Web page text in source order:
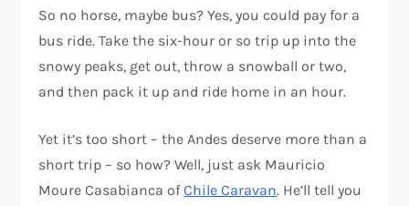
So no horse, maybe bus? Yes, you could pay for a
bus ride. Take the six-hour or so trip up into the
snowy peaks, get out, throw a snowball or two,
and then pack it up and ride home in an hour.
Yet it’s too short – the Andes deserve more than a
short trip – so how? Well, just ask Mauricio
Moure Casabianca ofChile Caravan. He’ll tell you